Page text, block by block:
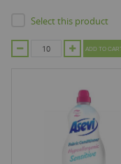
Select this product
ADD TO